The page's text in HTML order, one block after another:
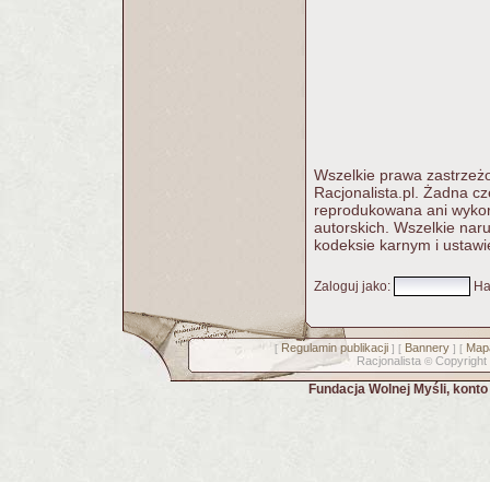
Wszelkie prawa
Racjonalista.pl. Żadna
reprodukowana ani
autorskich. Wszelkie
kodeksie karnym i
Zaloguj jako:
[ Regulamin publikacji] [ Bannery] [
Racjonalista © Copyright
Fundacja Wolnej Myśli,